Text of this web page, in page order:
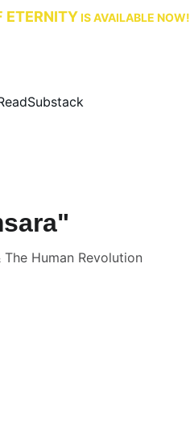
ETERNITY IS AVAILABLE NOW!
Substack
Human Revolution